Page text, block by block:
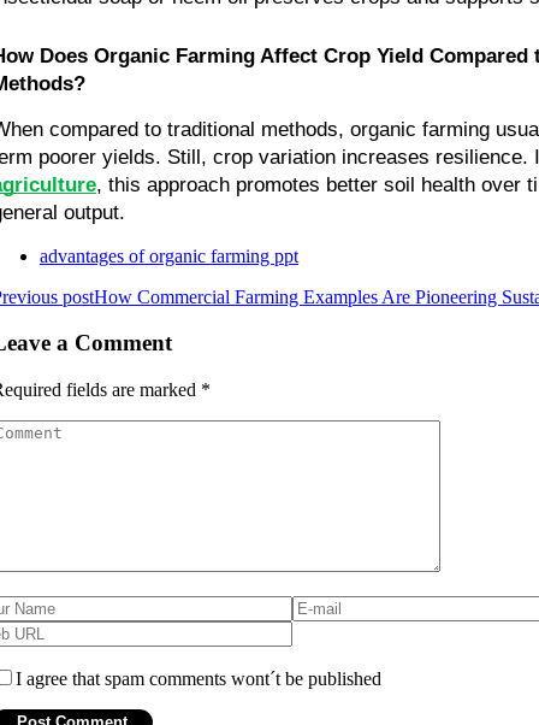
Does Organic Farming Affect Crop Yield Compared
compared to traditional methods, organic farming
, this approach promotes better soil health over
output.
advantages of organic farming ppt
postHow Commercial Farming Examples Are Pioneering
a Comment
fields are marked *
I agree that spam comments wont´t be published